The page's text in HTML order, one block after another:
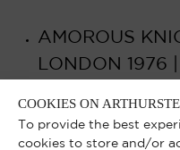
COOKIES ON
To provide the best
cookies to store and/or
AMOROUS
LONDON 1976
£ 8,000.00